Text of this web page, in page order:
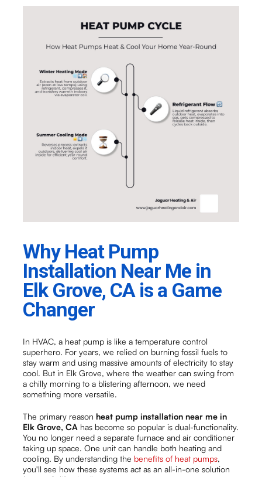
Why Heat Pump
Installation Near Me in
Elk Grove, CA is a Game
Changer
In HVAC, a heat pump is like a temperature control
superhero. For years, we relied on burning fossil fuels to
stay warm and using massive amounts of electricity to stay
cool. But in Elk Grove, where the weather can swing from
a chilly morning to a blistering afternoon, we need
something more versatile.
The primary reasonheat pump installation near me in
Elk Grove, CA has become so popular is dual-functionality.
You no longer need a separate furnace and air conditioner
taking up space. One unit can handle both heating and
cooling. By understanding the benefits of heat pumps,
you'll see how these systems act as an all-in-one solution